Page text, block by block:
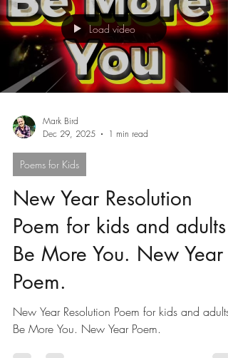
Mark Bird
Dec 29, 2025
1 min read
Poems for Kids
New Year Resolution
Poem for kids and adults -
Be More You. New Year